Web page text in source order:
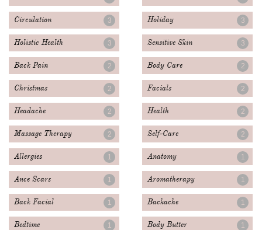
Circulation 3 Holiday 3
Holistic Health 3 Sensitive Skin 3
Back Pain 2 Body Care 2
Christmas 2 Facials 2
Headache 2 Health 2
Massage Therapy 2 Self-Care 2
Allergies 1 Anatomy 1
Ance Scars 1 Aromatherapy 1
Back Facial 1 Backache 1
Bedtime 1 Body Butter 1